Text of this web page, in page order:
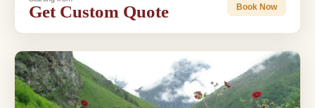
Get Custom Quote Book Now